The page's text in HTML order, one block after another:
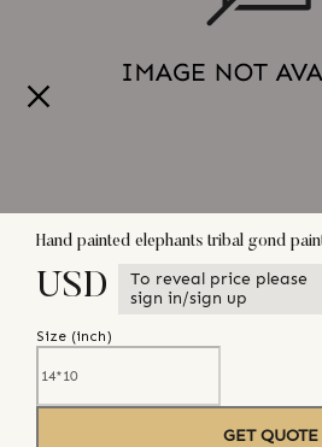
Hand painted elephants tribal gond
USD
To reveal price please
sign in/sign up
Size (inch)
GET QUOTE